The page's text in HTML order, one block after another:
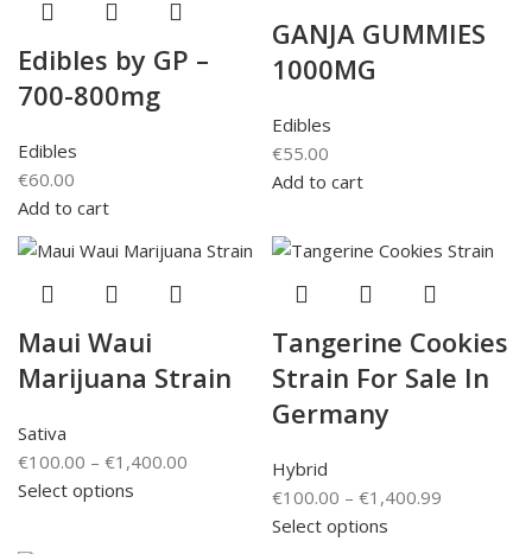
Edibles by GP –
700-800mg
Edibles
€60.00
Add to cart
GANJA GUMMIES
1000MG
Edibles
€55.00
Add to cart
Maui Waui
Marijuana Strain
Sativa
€100.00 – €1,400.00
Select options
Tangerine Cookies
Strain For Sale In
Germany
Hybrid
€100.00 – €1,400.99
Select options